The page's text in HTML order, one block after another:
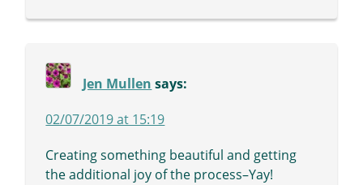
Jen Mullen says:
02/07/2019 at 15:19
Creating something beautiful and getting
the additional joy of the process–Yay!